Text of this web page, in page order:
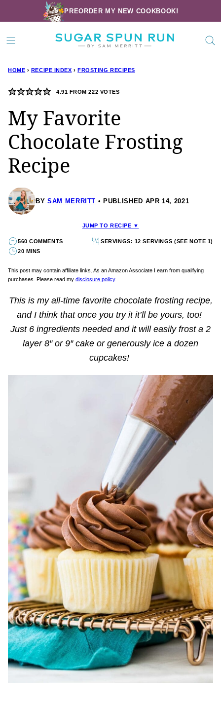
to
content
PREORDER MY NEW COOKBOOK!
HOME › RECIPE INDEX › FROSTING RECIPES
4.91 FROM222 VOTES
My Favorite
Chocolate Frosting
Recipe
BY SAM MERRITT PUBLISHED APR 14, 2021
JUMP TO RECIPE ▼
560 COMMENTS
SERVINGS: 12 SERVINGS (SEE NOTE 1)
20 MINS
This post may contain affiliate links. As an Amazon Associate I earn from qualifying
purchases. Please read my disclosure policy.
This is my all-time favorite chocolate frosting recipe,
and I think that once you try it it’ll be yours, too!
Just 6 ingredients needed and it will easily frost a 2
layer 8″ or 9″ cake or generously ice a dozen
cupcakes!